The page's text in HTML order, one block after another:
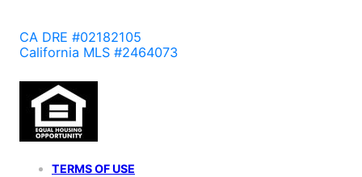
CA DRE #02182105
California MLS #2464073
TERMS OF USE